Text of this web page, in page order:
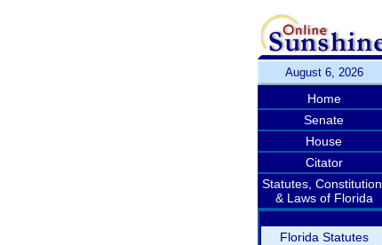
August 6, 2026
Home
Senate
House
Citator
Statutes, Constitution,
& Laws of Florida
Florida Statutes